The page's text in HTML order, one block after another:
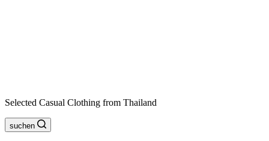
Selected Casual Clothing from Thailand
suchen